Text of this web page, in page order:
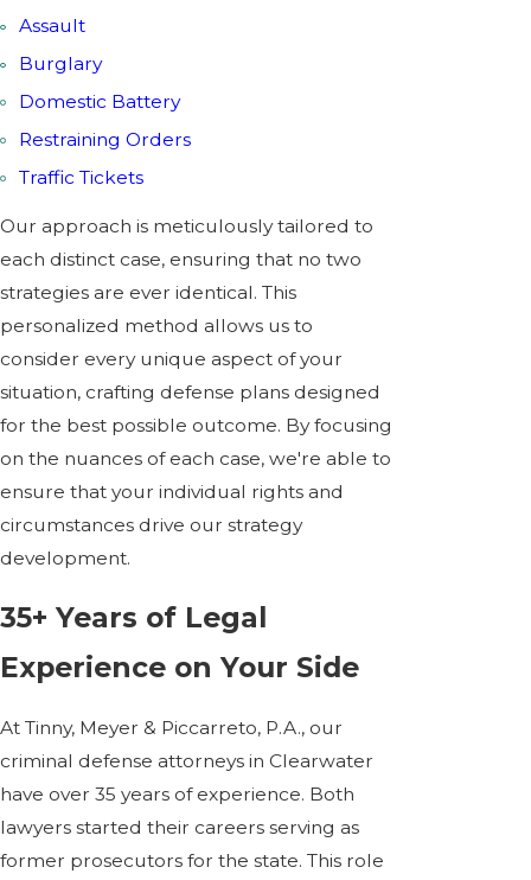
Assault
Burglary
Domestic Battery
Restraining Orders
Traffic Tickets
Our approach is meticulously tailored to
each distinct case, ensuring that no two
strategies are ever identical. This
personalized method allows us to
consider every unique aspect of your
situation, crafting defense plans designed
for the best possible outcome. By focusing
on the nuances of each case, we're able to
ensure that your individual rights and
circumstances drive our strategy
development.
35+ Years of Legal
Experience on Your Side
At Tinny, Meyer & Piccarreto, P.A., our
criminal defense attorneys in Clearwater
have over 35 years of experience. Both
lawyers started their careers serving as
former prosecutors for the state. This role